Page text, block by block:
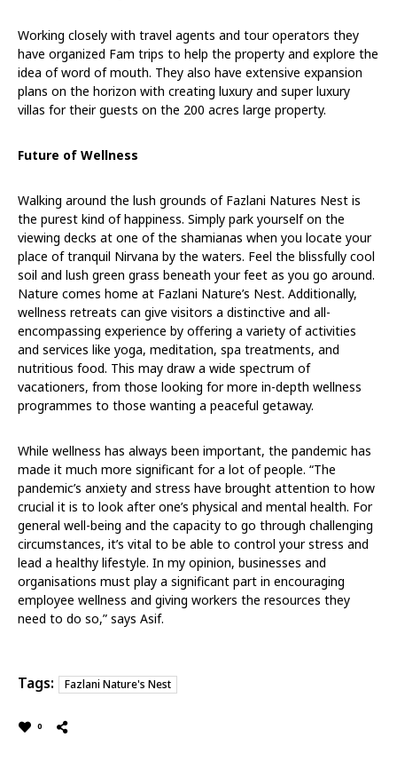
Working closely with travel agents and tour operators they
have organized Fam trips to help the property and explore the
idea of word of mouth. They also have extensive expansion
plans on the horizon with creating luxury and super luxury
villas for their guests on the 200 acres large property.
Future of Wellness
Walking around the lush grounds of Fazlani Natures Nest is
the purest kind of happiness. Simply park yourself on the
viewing decks at one of the shamianas when you locate your
place of tranquil Nirvana by the waters. Feel the blissfully cool
soil and lush green grass beneath your feet as you go around.
Nature comes home at Fazlani Nature’s Nest. Additionally,
wellness retreats can give visitors a distinctive and all-
encompassing experience by offering a variety of activities
and services like yoga, meditation, spa treatments, and
nutritious food. This may draw a wide spectrum of
vacationers, from those looking for more in-depth wellness
programmes to those wanting a peaceful getaway.
While wellness has always been important, the pandemic has
made it much more significant for a lot of people. “The
pandemic’s anxiety and stress have brought attention to how
crucial it is to look after one’s physical and mental health. For
general well-being and the capacity to go through challenging
circumstances, it’s vital to be able to control your stress and
lead a healthy lifestyle. In my opinion, businesses and
organisations must play a significant part in encouraging
employee wellness and giving workers the resources they
need to do so,” says Asif.
Tags: Fazlani Nature's Nest
0